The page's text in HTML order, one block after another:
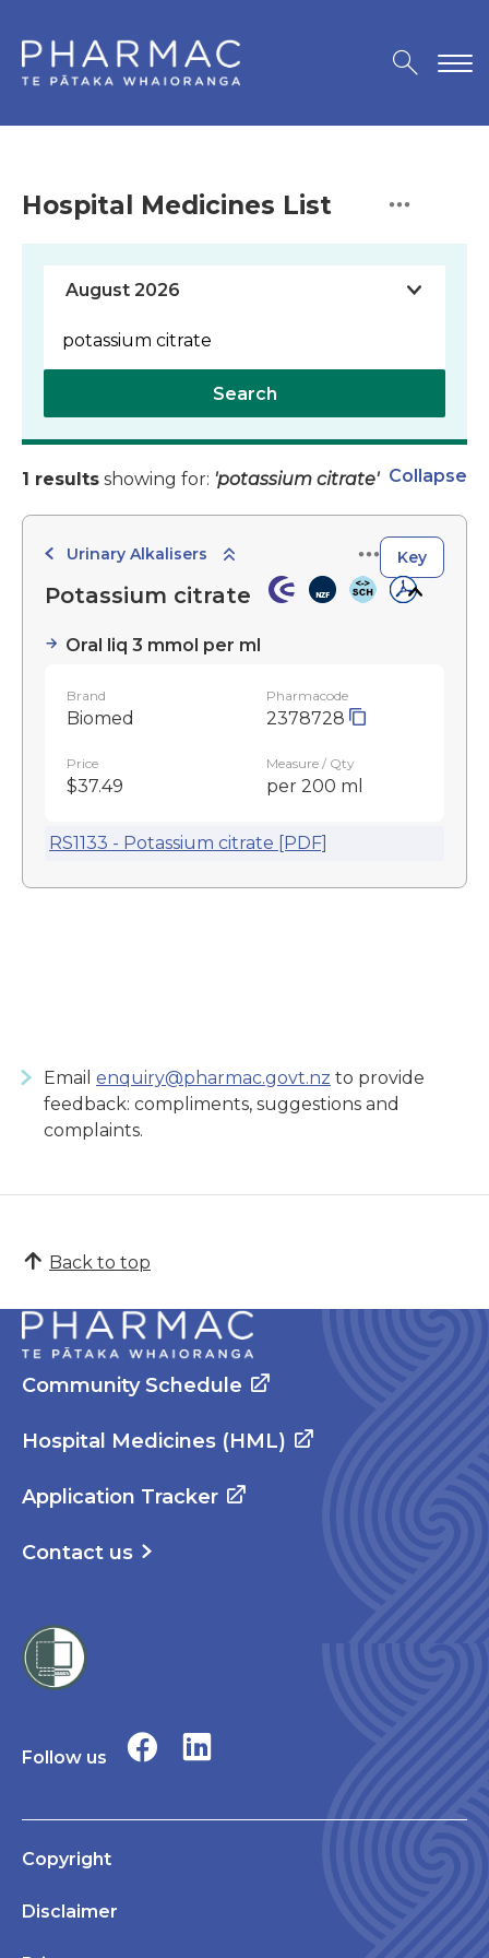
Hospital Medicines List
Search
1 results showing for: 'potassium citrate' Collapse
Urinary Alkalisers Key
Potassium citrate
Oral liq 3 mmol per ml
Brand
Biomed
Pharmacode
2378728
Price
$37.49
Measure / Qty
per 200 ml
RS1133 - Potassium citrate [PDF]
Email enquiry@pharmac.govt.nz to provide
feedback: compliments, suggestions and
complaints.
Back to top
Community Schedule
Hospital Medicines (HML)
Application Tracker
Contact us
Follow us
Copyright
Disclaimer